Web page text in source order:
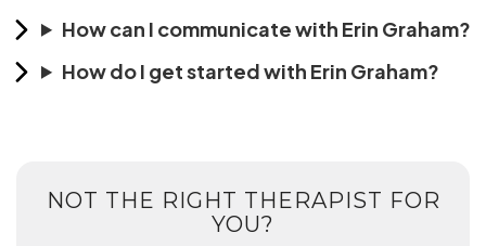
How can I communicate with Erin Graham?
How do I get started with Erin Graham?
NOT THE RIGHT THERAPIST FOR
YOU?